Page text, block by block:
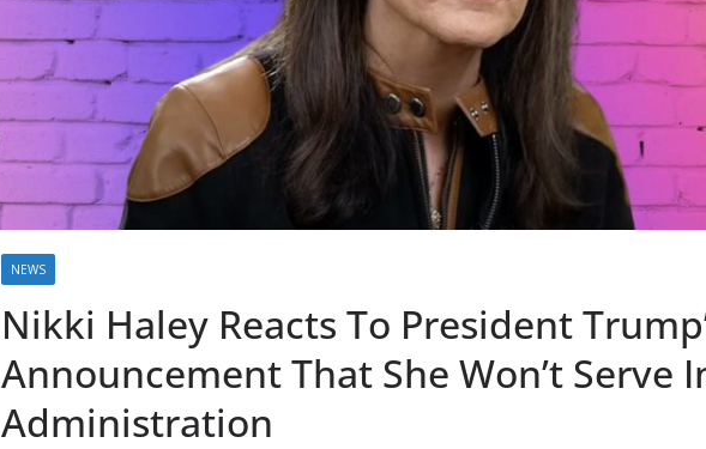
NEWS
Nikki Haley Reacts To President
Announcement That She Won’t Serve
Administration